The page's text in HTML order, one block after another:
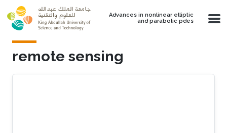
Skip to main content
Advances in nonlinear elliptic
and parabolic pdes
remote sensing